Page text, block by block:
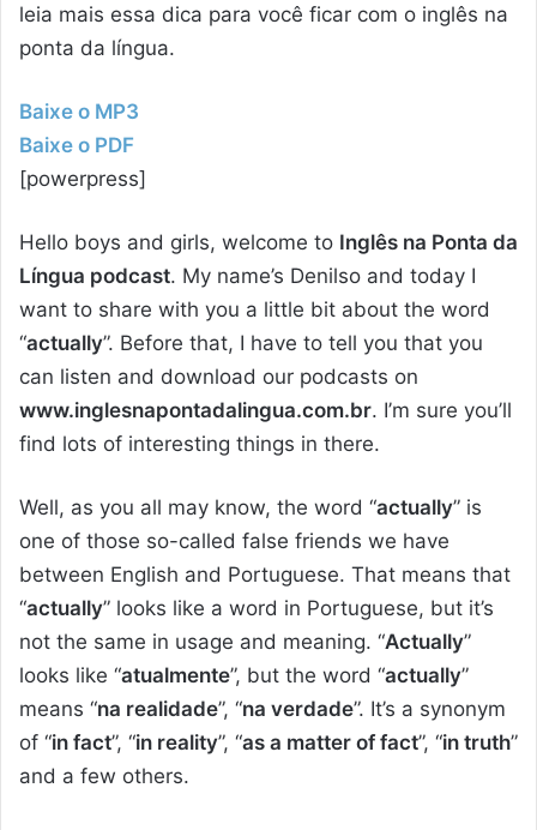
leia mais essa dica para você ficar com o inglês na
ponta da língua.
Baixe o MP3
Baixe o PDF
[powerpress]
Hello boys and girls, welcome to Inglês na Ponta da
Língua podcast. My name’s Denilso and today I
want to share with you a little bit about the word
“actually”. Before that, I have to tell you that you
can listen and download our podcasts on
www.inglesnapontadalingua.com.br. I’m sure you’ll
find lots of interesting things in there.
Well, as you all may know, the word “actually” is
one of those so-called false friends we have
between English and Portuguese. That means that
“actually” looks like a word in Portuguese, but it’s
not the same in usage and meaning. “Actually”
looks like “atualmente”, but the word “actually”
means “na realidade”, “na verdade”. It’s a synonym
of “in fact”, “in reality”, “as a matter of fact”, “in truth”
and a few others.